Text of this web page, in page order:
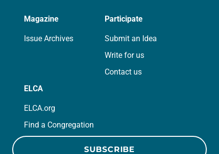
Magazine
Issue Archives
Participate
Submit an Idea
Write for us
Contact us
ELCA
ELCA.org
Find a Congregation
SUBSCRIBE